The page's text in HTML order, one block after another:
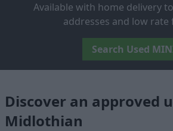
Available with home delivery
addresses and low rate
Search Used
Discover an approved
Midlothian